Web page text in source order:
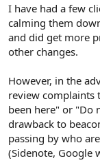
I have had a few
calming them
and did get more
other changes.
However, in the
review complaints
been here" or "Do
drawback to
passing by who
(Sidenote, Google